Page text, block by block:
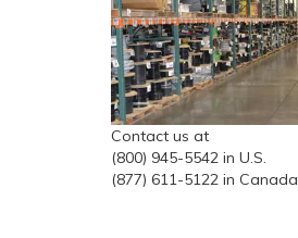
Contact us at
(800) 945-5542 in U.S.
(877) 611-5122 in Canada